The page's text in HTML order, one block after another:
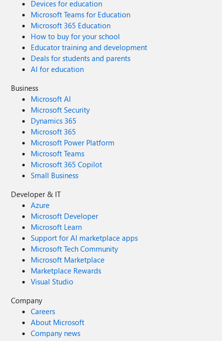
Devices for education
Microsoft Teams for Education
Microsoft 365 Education
How to buy for your school
Educator training and development
Deals for students and parents
AI for education
Business
Microsoft AI
Microsoft Security
Dynamics 365
Microsoft 365
Microsoft Power Platform
Microsoft Teams
Microsoft 365 Copilot
Small Business
Developer & IT
Azure
Microsoft Developer
Microsoft Learn
Support for AI marketplace apps
Microsoft Tech Community
Microsoft Marketplace
Marketplace Rewards
Visual Studio
Company
Careers
About Microsoft
Company news